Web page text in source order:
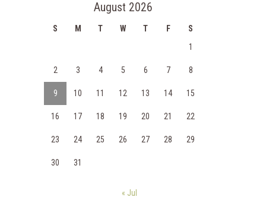
August 2026
S M T W T F
S
1
2 3 4 5 6 7 8
9 10 11 12 13 14 15
16 17 18 19 20 21 22
23 24 25 26 27 28 29
30 31
« Jul